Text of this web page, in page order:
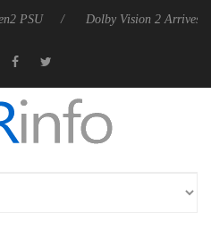
Dolby Vision 2 Arrives, Bringing